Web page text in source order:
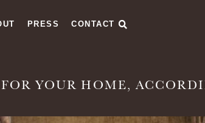
PRESS CONTACT
YOUR HOME,